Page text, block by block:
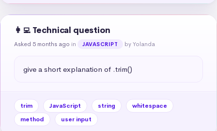
👩‍💻 Technical question
Asked 5 months ago in JAVASCRIPT by Yolanda
give a short explanation of .trim()
trim JavaScript string
whitespace
method
user input